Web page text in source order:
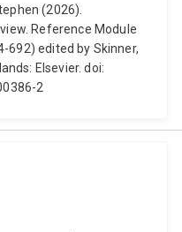
(2026).
Reference Module
692) edited by Skinner,
Elsevier. doi:
2